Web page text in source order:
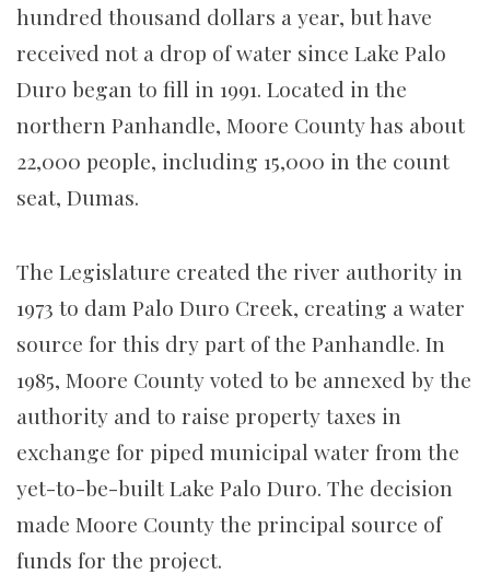
hundred thousand dollars a year, but have
received not a drop of water since Lake Palo
Duro began to fill in 1991. Located in the
northern Panhandle, Moore County has about
22,000 people, including 15,000 in the count
seat, Dumas.
The Legislature created the river authority in
1973 to dam Palo Duro Creek, creating a water
source for this dry part of the Panhandle. In
1985, Moore County voted to be annexed by the
authority and to raise property taxes in
exchange for piped municipal water from the
yet-to-be-built Lake Palo Duro. The decision
made Moore County the principal source of
funds for the project.